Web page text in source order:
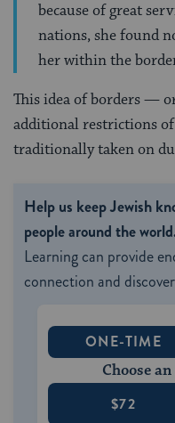
because of great
nations, she found
her within the
This idea of borders —
additional restrictions
traditionally taken on
Help us keep Jewish
people around the
Learning can provide
connection and
ONE-TIME
Choose
$72